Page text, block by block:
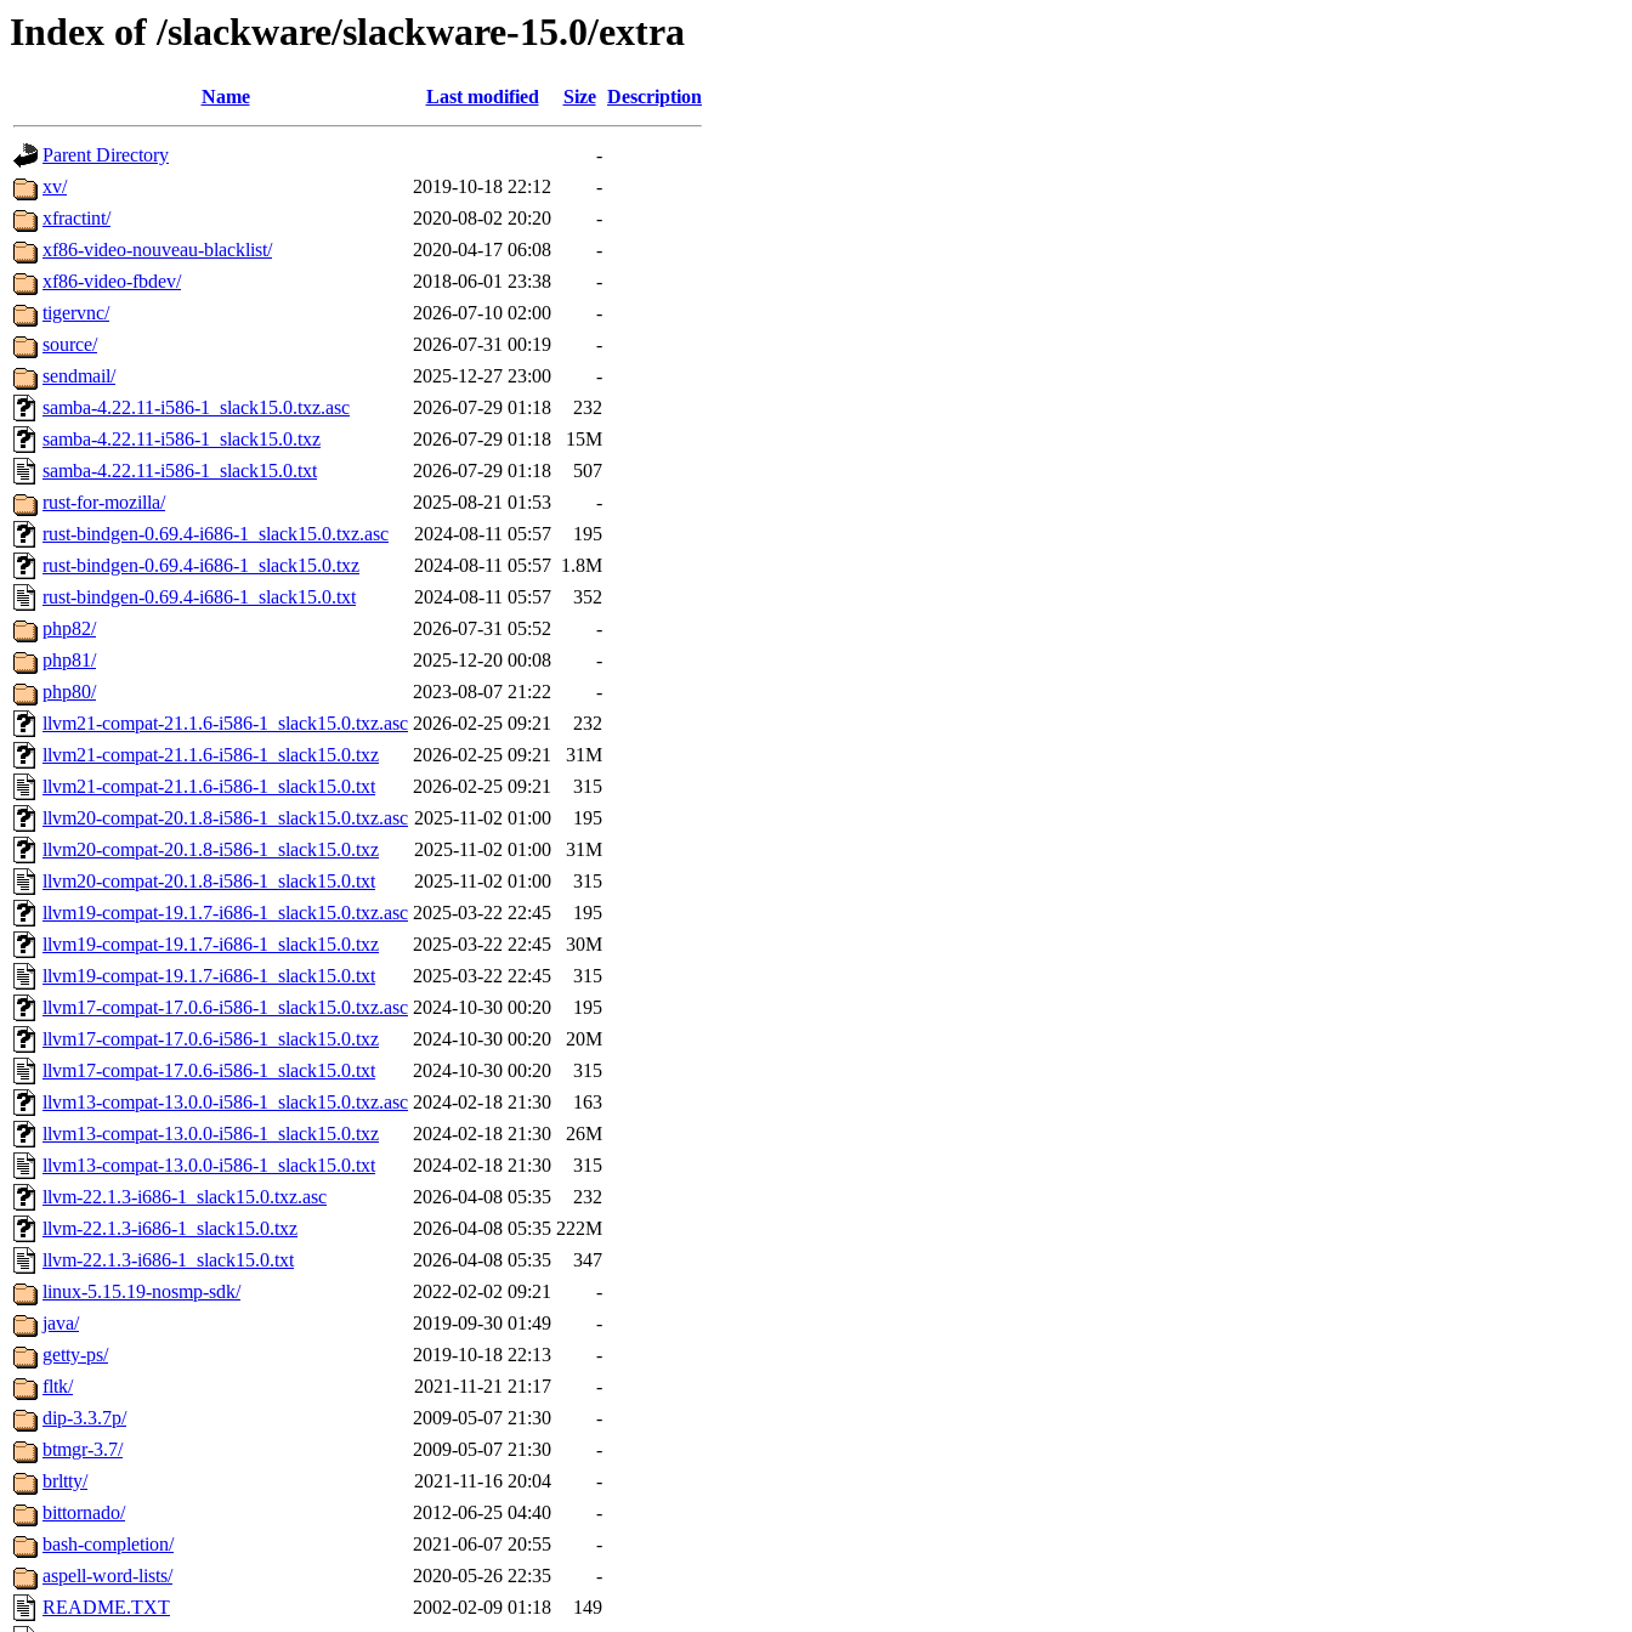
Index of /slackware/slackware-15.0/extra
Name Last modified Size Description
Parent Directory
-
xv/
2019-10-18 22:12
-
xfractint/
2020-08-02 20:20
-
xf86-video-nouveau-blacklist/
2020-04-17 06:08
-
xf86-video-fbdev/
2018-06-01 23:38
-
tigervnc/
2026-07-10 02:00
-
source/
2026-07-31 00:19
-
sendmail/
2025-12-27 23:00
-
samba-4.22.11-i586-1_slack15.0.txz.asc
2026-07-29 01:18
232
samba-4.22.11-i586-1_slack15.0.txz
2026-07-29 01:18
15M
samba-4.22.11-i586-1_slack15.0.txt
2026-07-29 01:18
507
rust-for-mozilla/
2025-08-21 01:53
-
rust-bindgen-0.69.4-i686-1_slack15.0.txz.asc
2024-08-11 05:57
195
rust-bindgen-0.69.4-i686-1_slack15.0.txz
2024-08-11 05:57 1.8M
rust-bindgen-0.69.4-i686-1_slack15.0.txt
2024-08-11 05:57
352
php82/
2026-07-31 05:52
-
php81/
2025-12-20 00:08
-
php80/
2023-08-07 21:22
-
llvm21-compat-21.1.6-i586-1_slack15.0.txz.asc 2026-02-25 09:21
232
llvm21-compat-21.1.6-i586-1_slack15.0.txz
2026-02-25 09:21
31M
llvm21-compat-21.1.6-i586-1_slack15.0.txt
2026-02-25 09:21
315
llvm20-compat-20.1.8-i586-1_slack15.0.txz.asc 2025-11-02 01:00
195
llvm20-compat-20.1.8-i586-1_slack15.0.txz
2025-11-02 01:00
31M
llvm20-compat-20.1.8-i586-1_slack15.0.txt
2025-11-02 01:00
315
llvm19-compat-19.1.7-i686-1_slack15.0.txz.asc 2025-03-22 22:45
195
llvm19-compat-19.1.7-i686-1_slack15.0.txz
2025-03-22 22:45
30M
llvm19-compat-19.1.7-i686-1_slack15.0.txt
2025-03-22 22:45
315
llvm17-compat-17.0.6-i586-1_slack15.0.txz.asc 2024-10-30 00:20
195
llvm17-compat-17.0.6-i586-1_slack15.0.txz
2024-10-30 00:20
20M
llvm17-compat-17.0.6-i586-1_slack15.0.txt
2024-10-30 00:20
315
llvm13-compat-13.0.0-i586-1_slack15.0.txz.asc 2024-02-18 21:30
163
llvm13-compat-13.0.0-i586-1_slack15.0.txz
2024-02-18 21:30
26M
llvm13-compat-13.0.0-i586-1_slack15.0.txt
2024-02-18 21:30
315
llvm-22.1.3-i686-1_slack15.0.txz.asc
2026-04-08 05:35
232
llvm-22.1.3-i686-1_slack15.0.txz
2026-04-08 05:35 222M
llvm-22.1.3-i686-1_slack15.0.txt
2026-04-08 05:35
347
linux-5.15.19-nosmp-sdk/
2022-02-02 09:21
-
java/
2019-09-30 01:49
-
getty-ps/
2019-10-18 22:13
-
fltk/
2021-11-21 21:17
-
dip-3.3.7p/
2009-05-07 21:30
-
btmgr-3.7/
2009-05-07 21:30
-
brltty/
2021-11-16 20:04
-
bittornado/
2012-06-25 04:40
-
bash-completion/
2021-06-07 20:55
-
aspell-word-lists/
2020-05-26 22:35
-
README.TXT
2002-02-09 01:18
149